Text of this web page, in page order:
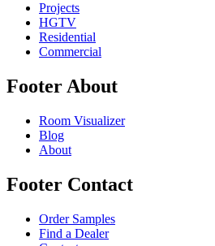
Projects
HGTV
Residential
Commercial
Footer About
Room Visualizer
Blog
About
Footer Contact
Order Samples
Find a Dealer